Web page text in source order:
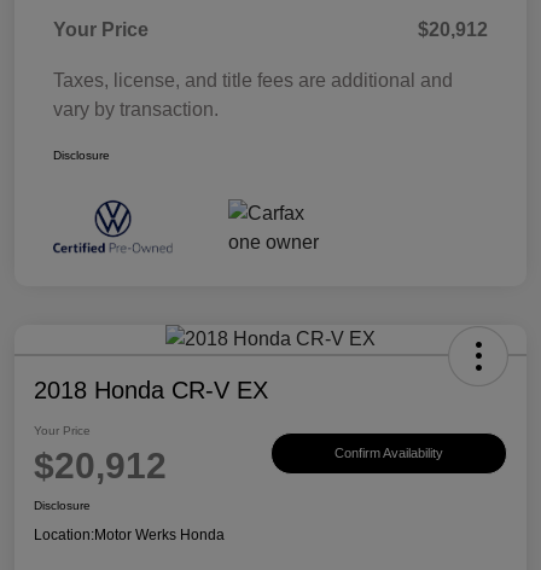
Your Price
$20,912
Taxes, license, and title fees are additional and
vary by transaction.
Disclosure
2018 Honda CR-V EX
Your Price
$20,912 Confirm Availability
Disclosure
Location:Motor Werks Honda